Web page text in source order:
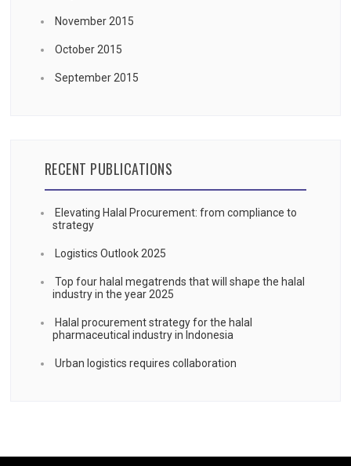
November 2015
October 2015
September 2015
RECENT PUBLICATIONS
Elevating Halal Procurement: from compliance to
strategy
Logistics Outlook 2025
Top four halal megatrends that will shape the halal
industry in the year 2025
Halal procurement strategy for the halal
pharmaceutical industry in Indonesia
Urban logistics requires collaboration